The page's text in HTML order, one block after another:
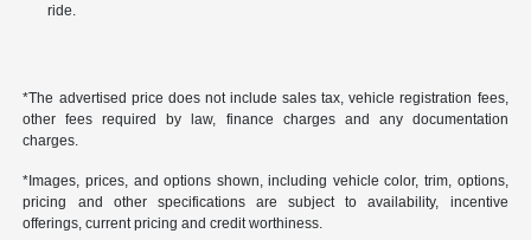
ride.
*The advertised price does not include sales tax, vehicle registration fees,
other fees required by law, finance charges and any documentation
charges.
*Images, prices, and options shown, including vehicle color, trim, options,
pricing and other specifications are subject to availability, incentive
offerings, current pricing and credit worthiness.